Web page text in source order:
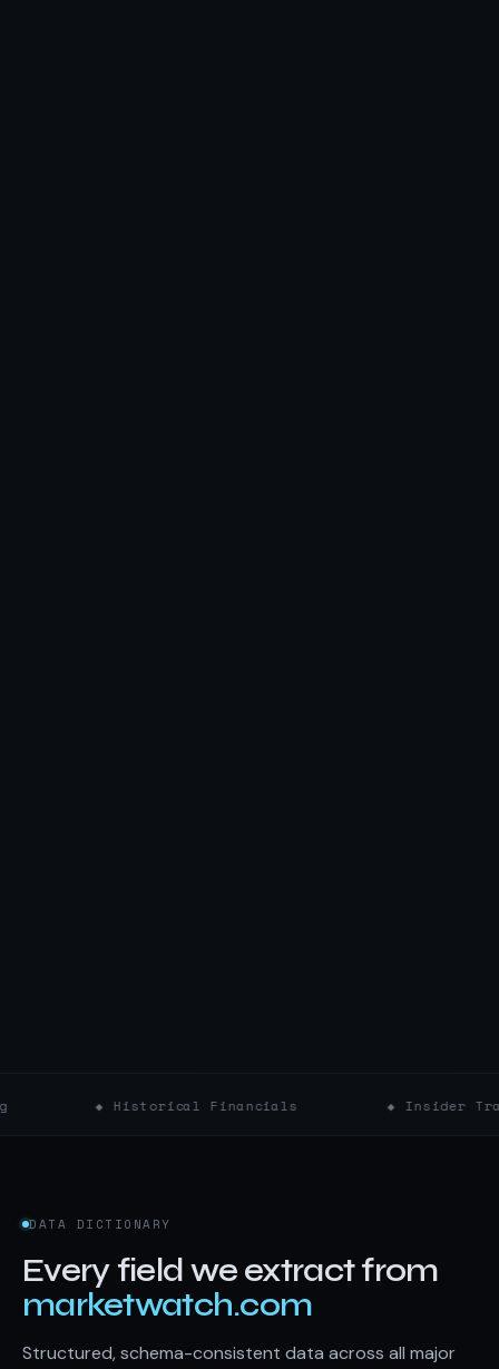
Historical Financials ◆ Insider Trading
DATA DICTIONARY
Every field we extract from
marketwatch.com
Structured, schema-consistent data across all major